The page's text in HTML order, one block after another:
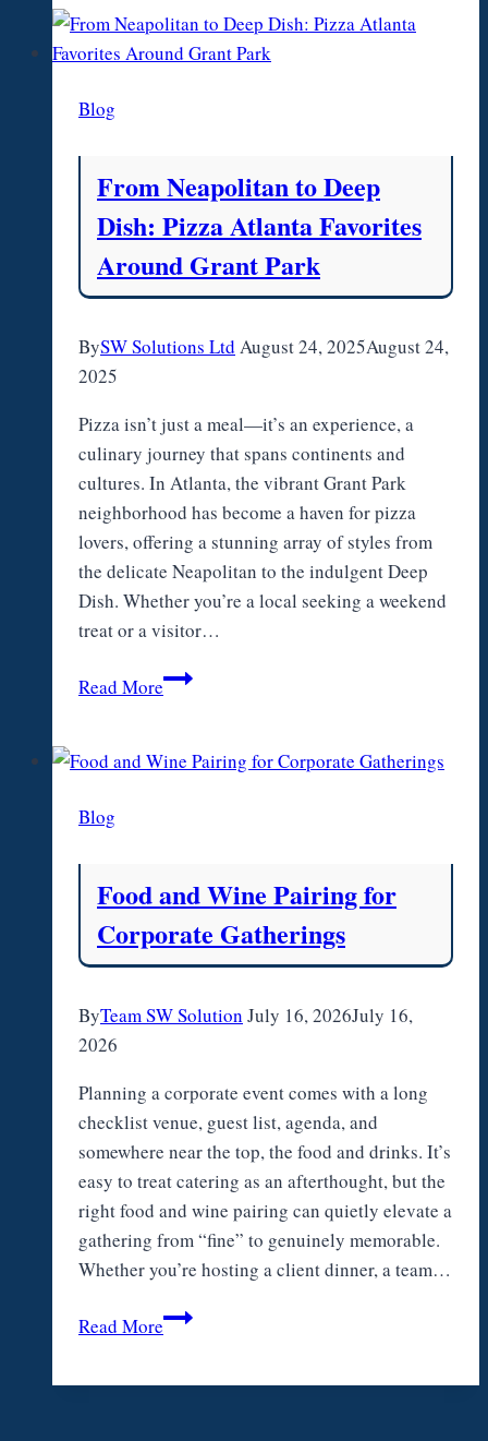
Plans
2026:
Blog
From Neapolitan to Deep
Dish: Pizza Atlanta Favorites
Around Grant Park
BySW Solutions Ltd August 24, 2025August 24,
2025
Pizza isn’t just a meal—it’s an experience, a
culinary journey that spans continents and
cultures. In Atlanta, the vibrant Grant Park
neighborhood has become a haven for pizza
lovers, offering a stunning array of styles from
the delicate Neapolitan to the indulgent Deep
Dish. Whether you’re a local seeking a weekend
treat or a visitor…
Read MoreFrom
Deep
Favorites
Around
Grant
Park
Blog
Food and Wine Pairing for
Corporate Gatherings
ByTeam SW Solution July 16, 2026July 16,
2026
Planning a corporate event comes with a long
checklist venue, guest list, agenda, and
somewhere near the top, the food and drinks. It’s
easy to treat catering as an afterthought, but the
right food and wine pairing can quietly elevate a
gathering from “fine” to genuinely memorable.
Whether you’re hosting a client dinner, a team…
Read MoreFood